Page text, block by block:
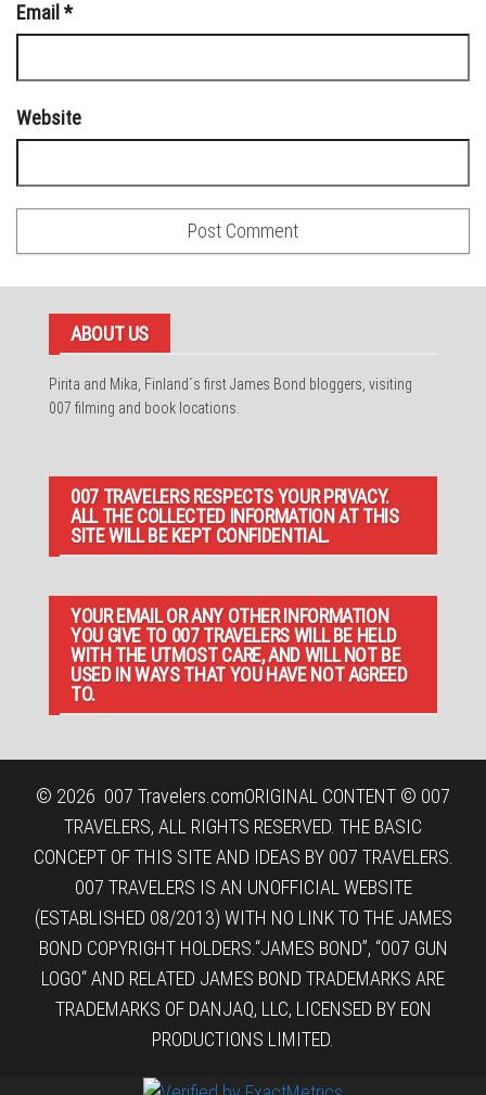
Email *
Website
ABOUT US
Pirita and Mika, Finland´s first James Bond bloggers, visiting
007 filming and book locations.
007 TRAVELERS RESPECTS YOUR PRIVACY.
ALL THE COLLECTED INFORMATION AT THIS
SITE WILL BE KEPT CONFIDENTIAL.
YOUR EMAIL OR ANY OTHER INFORMATION
YOU GIVE TO 007 TRAVELERS WILL BE HELD
WITH THE UTMOST CARE, AND WILL NOT BE
USED IN WAYS THAT YOU HAVE NOT AGREED
TO.
© 2026 007 Travelers.comORIGINAL CONTENT © 007
TRAVELERS, ALL RIGHTS RESERVED. THE BASIC
CONCEPT OF THIS SITE AND IDEAS BY 007 TRAVELERS.
007 TRAVELERS IS AN UNOFFICIAL WEBSITE
(ESTABLISHED 08/2013) WITH NO LINK TO THE JAMES
BOND COPYRIGHT HOLDERS.“JAMES BOND”, “007 GUN
LOGO“ AND RELATED JAMES BOND TRADEMARKS ARE
TRADEMARKS OF DANJAQ, LLC, LICENSED BY EON
PRODUCTIONS LIMITED.